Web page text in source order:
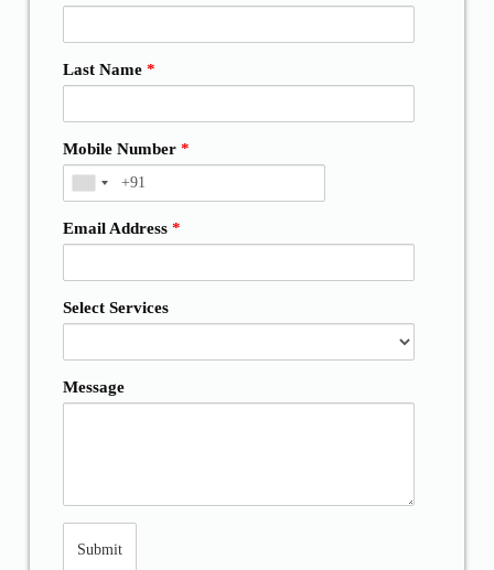
Last Name *
Mobile Number *
Email Address *
Select Services
Message